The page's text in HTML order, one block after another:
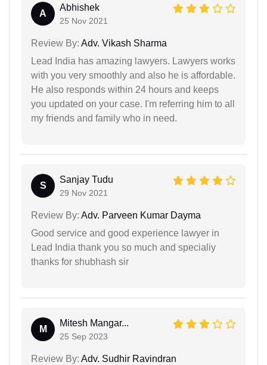
A
Abhishek
25 Nov 2021
Review By: Adv. Vikash Sharma
Lead India has amazing lawyers. Lawyers works
with you very smoothly and also he is affordable.
He also responds within 24 hours and keeps
you updated on your case. I'm referring him to all
my friends and family who in need.
S
Sanjay Tudu
29 Nov 2021
Review By: Adv. Parveen Kumar Dayma
Good service and good experience lawyer in
Lead India thank you so much and specialiy
thanks for shubhash sir
M
Mitesh Mangar...
25 Sep 2023
Review By: Adv. Sudhir Ravindran